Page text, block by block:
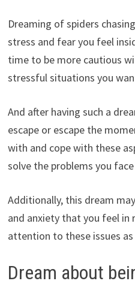
Dreaming of spiders
stress and fear you feel
time to be more cautious
stressful situations you
And after having such a
escape or escape the
with and cope with these
solve the problems you
Additionally, this dream
and anxiety that you feel in
attention to these issues as
Dream about